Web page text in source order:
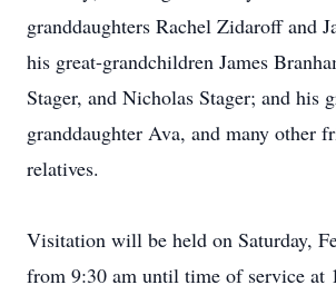
granddaughters Rachel Zidaroff and
his great-grandchildren James
Stager, and Nicholas Stager; and his
granddaughter Ava, and many other
relatives.
Visitation will be held on Saturday,
from 9:30 am until time of service at